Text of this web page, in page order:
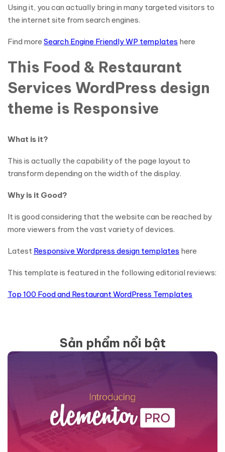
Using it, you can actually bring in many targeted visitors to
the internet site from search engines.
Find more Search Engine Friendly WP templates here
This Food & Restaurant
Services WordPress design
theme is Responsive
What is it?
This is actually the capability of the page layout to
transform depending on the width of the display.
Why is it Good?
It is good considering that the website can be reached by
more viewers from the vast variety of devices.
Latest Responsive Wordpress design templates here
This template is featured in the following editorial reviews:
Top 100 Food and Restaurant WordPress Templates
Sản phẩm nổi bật